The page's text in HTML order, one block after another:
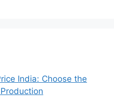
India: Choose the